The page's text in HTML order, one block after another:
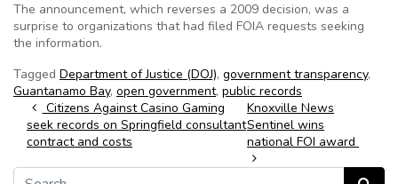
The announcement, which reverses a 2009 decision, was a
surprise to organizations that had filed FOIA requests seeking
the information.
Tagged Department of Justice (DOJ), government transparency,
Guantanamo Bay, open government, public records
Post navigation
Citizens Against Casino Gaming
seek records on Springfield consultant
contract and costs
Knoxville News
Sentinel wins
national FOI award
Search for: